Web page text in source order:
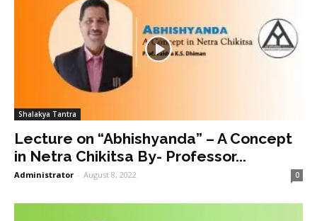
Shalakya Tantra
Lecture on “Abhishyanda” – A Concept
in Netra Chikitsa By- Professor...
Administrator - August 8, 2022 0